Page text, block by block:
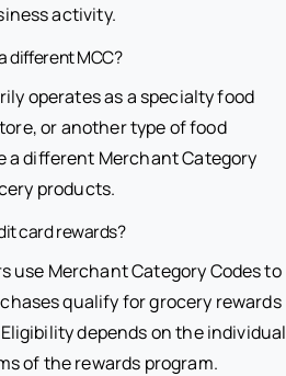
activity.
different MCC?
operates as a specialty food
or another type of food
a different Merchant Category
products.
card rewards?
use Merchant Category Codes to
qualify for grocery rewards
depends on the individual
of the rewards program.